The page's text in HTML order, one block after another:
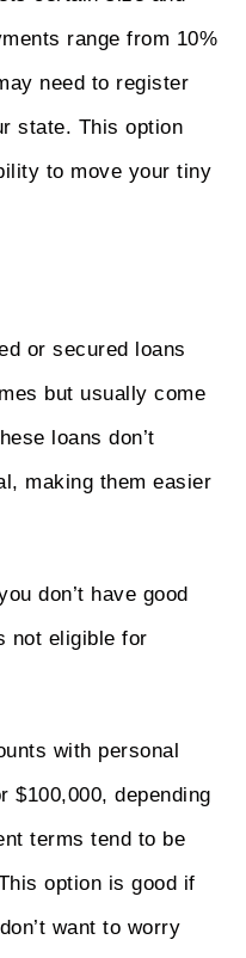
range from 10%
need to register
state. This option
to move your tiny
or secured loans
but usually come
loans don’t
making them easier
don’t have good
not eligible for
with personal
$100,000, depending
terms tend to be
option is good if
want to worry